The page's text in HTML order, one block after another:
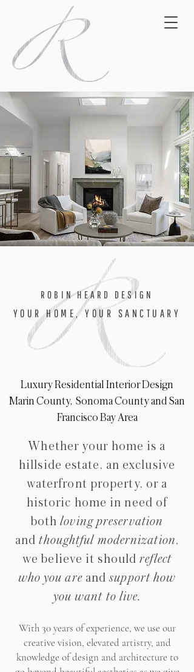
ROBIN HEARD DESIGN
YOUR HOME, YOUR SANCTUARY
Luxury Residential Interior Design
Marin County, Sonoma County and San
Francisco Bay Area
Whether your home is a
hillside estate, an exclusive
waterfront property, or a
historic home in need of
bothloving preservation
andthoughtful modernization,
we believe it shouldreflect
who you areandsupport how
you want to live.
With 30 years of experience, we use our
creative vision, elevated artistry, and
knowledge of design and architecture to